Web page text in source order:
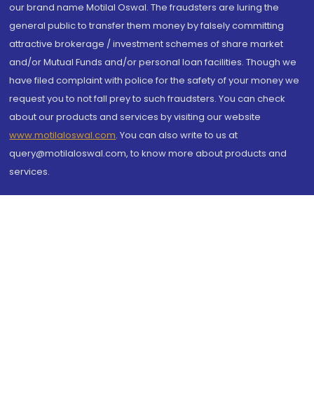
our brand name Motilal Oswal. The fraudsters are luring the
general public to transfer them money by falsely committing
attractive brokerage / investment schemes of share market
and/or Mutual Funds and/or personal loan facilities. Though we
have filed complaint with police for the safety of your money we
request you to not fall prey to such fraudsters. You can check
about our products and services by visiting our website
www.motilaloswal.com. You can also write to us at
query@motilaloswal.com, to know more about products and
services.